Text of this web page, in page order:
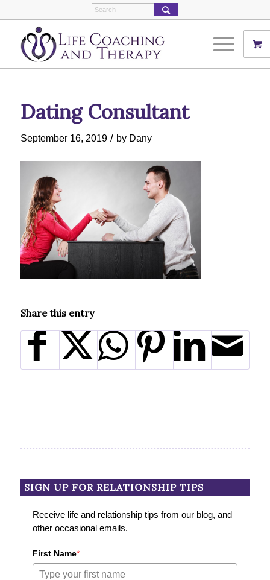
Dating Consultant
September 16, 2019 / by Dany
Share this entry
SIGN UP FOR RELATIONSHIP TIPS
Receive life and relationship tips from our blog, and
other occasional emails.
First Name*